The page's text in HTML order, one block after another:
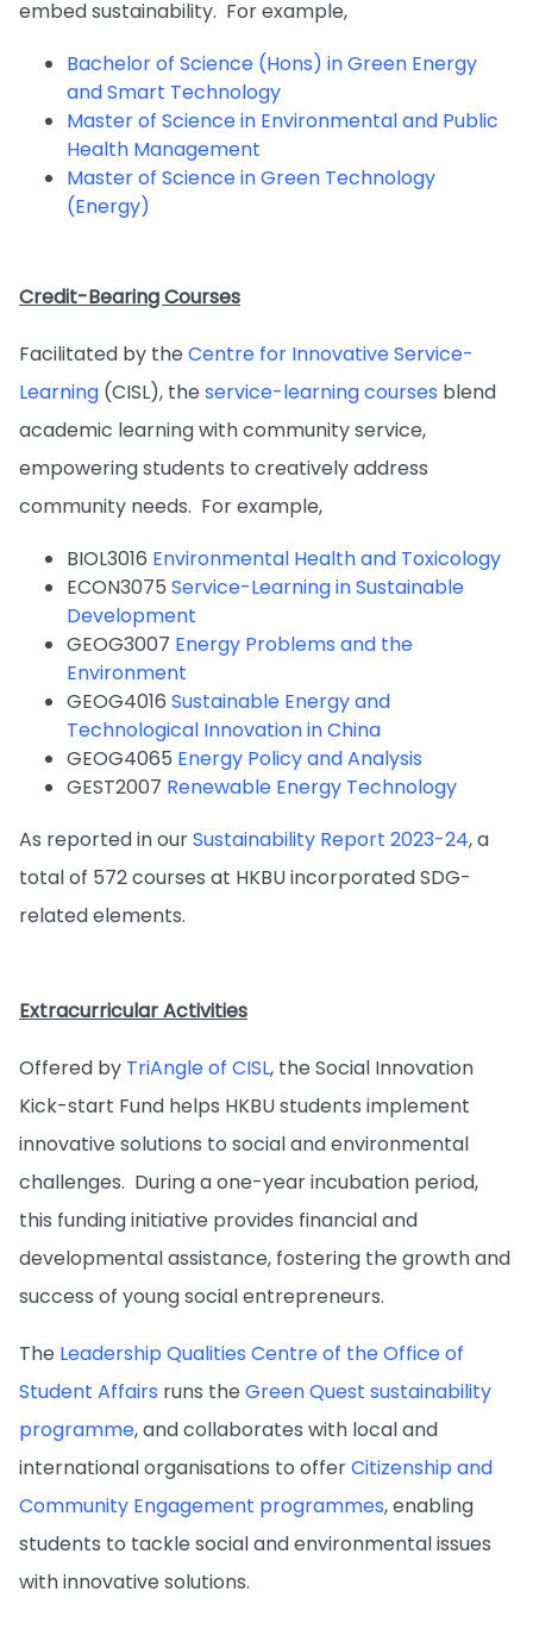
embed sustainability. For example,
Bachelor of Science (Hons) in Green Energy
and Smart Technology
Master of Science in Environmental and Public
Health Management
Master of Science in Green Technology
(Energy)
Credit-Bearing Courses
Facilitated by the Centre for Innovative Service-
Learning (CISL), the service-learning courses blend
academic learning with community service,
empowering students to creatively address
community needs. For example,
BIOL3016 Environmental Health and Toxicology
ECON3075 Service-Learning in Sustainable
Development
GEOG3007 Energy Problems and the
Environment
GEOG4016 Sustainable Energy and
Technological Innovation in China
GEOG4065 Energy Policy and Analysis
GEST2007 Renewable Energy Technology
As reported in ourSustainability Report 2023-24, a
total of 572 courses at HKBU incorporated SDG-
related elements.
Extracurricular Activities
Offered by TriAngle of CISL, the Social Innovation
Kick-start Fund helps HKBU students implement
innovative solutions to social and environmental
challenges. During a one-year incubation period,
this funding initiative provides financial and
developmental assistance, fostering the growth and
success of young social entrepreneurs.
The Leadership Qualities Centre of the Office of
Student Affairs runs the Green Quest sustainability
programme, and collaborates with local and
international organisations to offerCitizenship and
Community Engagement programmes, enabling
students to tackle social and environmental issues
with innovative solutions.